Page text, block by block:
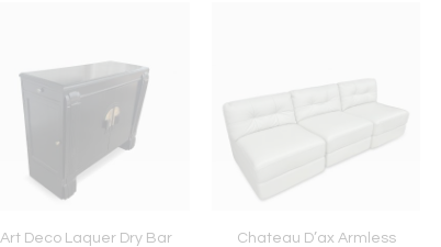
Art Deco Laquer Dry Bar
Chateau D’ax Armless